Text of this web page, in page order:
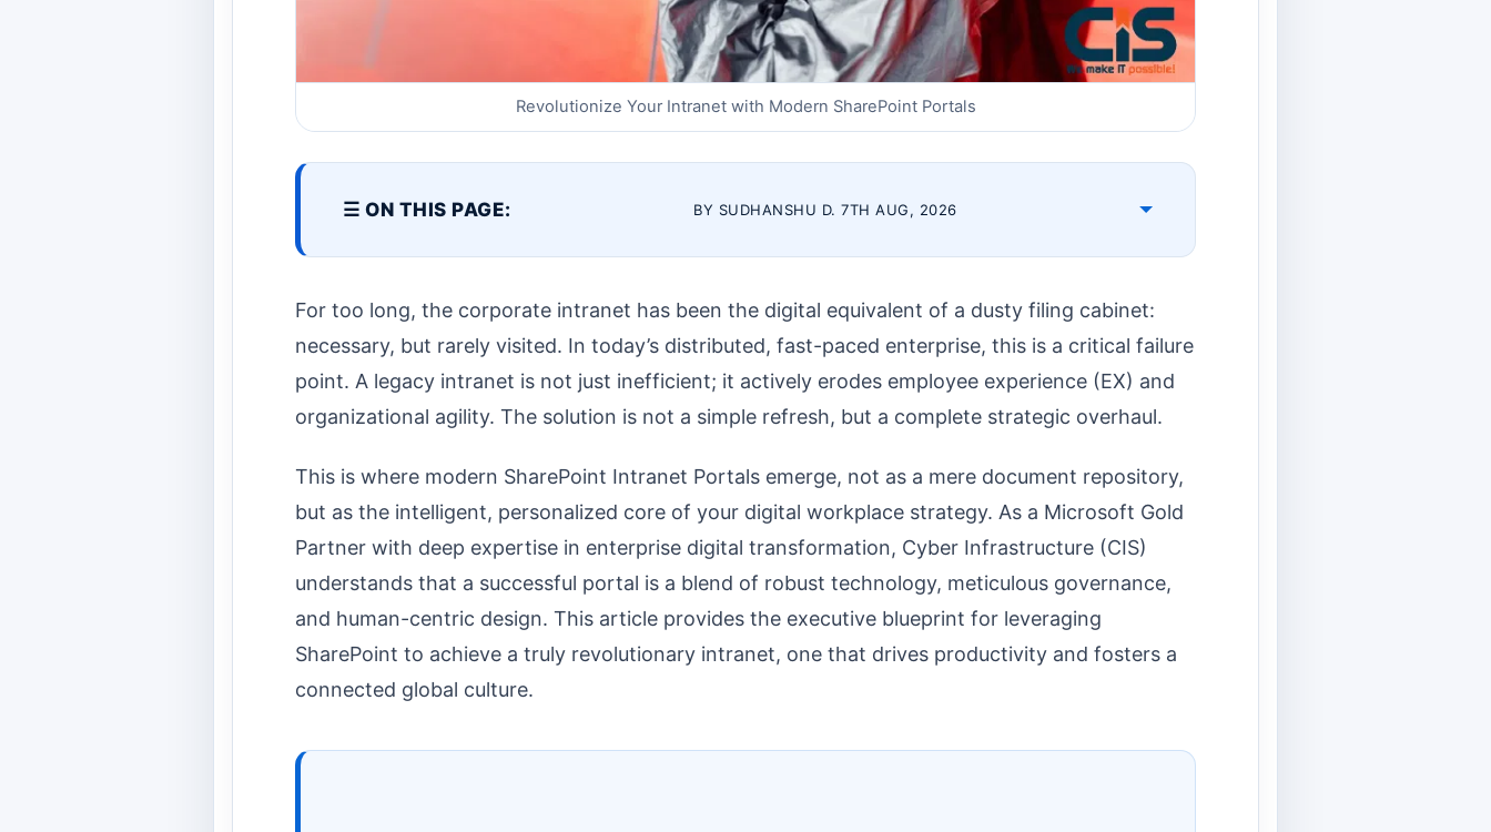
Revolutionize Your Intranet with Modern SharePoint Portals
☰ ON THIS PAGE: BY SUDHANSHU D. 7TH AUG, 2026
For too long, the corporate intranet has been the digital equivalent of a dusty filing cabinet:
necessary, but rarely visited. In today’s distributed, fast-paced enterprise, this is a critical failure
point. A legacy intranet is not just inefficient; it actively erodes employee experience (EX) and
organizational agility. The solution is not a simple refresh, but a complete strategic overhaul.
This is where modern SharePoint Intranet Portals emerge, not as a mere document repository,
but as the intelligent, personalized core of your digital workplace strategy. As a Microsoft Gold
Partner with deep expertise in enterprise digital transformation, Cyber Infrastructure (CIS)
understands that a successful portal is a blend of robust technology, meticulous governance,
and human-centric design. This article provides the executive blueprint for leveraging
SharePoint to achieve a truly revolutionary intranet, one that drives productivity and fosters a
connected global culture.